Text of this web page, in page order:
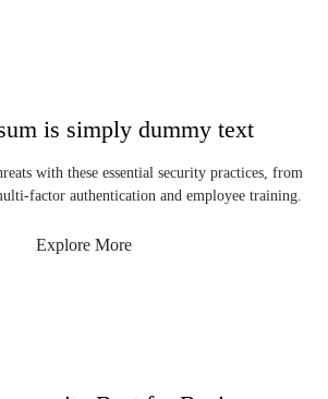
is simply dummy text
with these essential security practices, from
factor authentication and employee training.
Explore More